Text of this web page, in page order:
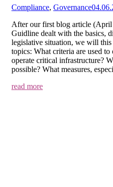
Compliance, Governance
After our first blog article
Guidline dealt with the basics,
legislative situation, we will
topics: What criteria are used to
operate critical infrastructure?
possible? What measures,
read more